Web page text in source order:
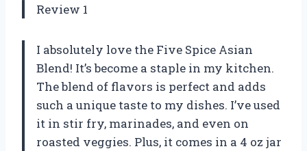
Review 1
I absolutely love the Five Spice Asian
Blend! It’s become a staple in my kitchen.
The blend of flavors is perfect and adds
such a unique taste to my dishes. I’ve used
it in stir fry, marinades, and even on
roasted veggies. Plus, it comes in a 4 oz jar